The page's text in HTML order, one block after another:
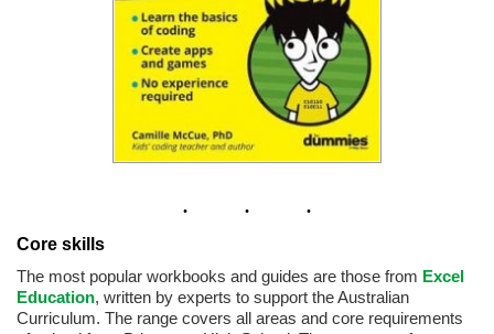
Core skills
The most popular workbooks and guides are those from Excel
Education, written by experts to support the Australian
Curriculum. The range covers all areas and core requirements